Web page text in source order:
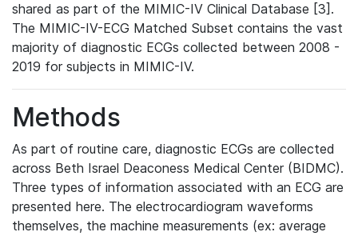
shared as part of the MIMIC-IV Clinical Database [3].
The MIMIC-IV-ECG Matched Subset contains the vast
majority of diagnostic ECGs collected between 2008 -
2019 for subjects in MIMIC-IV.
Methods
As part of routine care, diagnostic ECGs are collected
across Beth Israel Deaconess Medical Center (BIDMC).
Three types of information associated with an ECG are
presented here. The electrocardiogram waveforms
themselves, the machine measurements (ex: average